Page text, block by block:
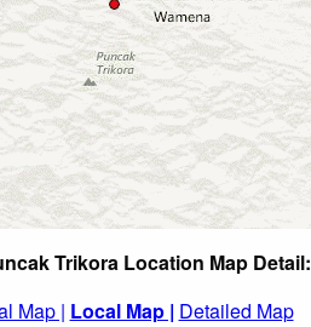
Trikora Location Map Detail:
Map | Local Map | Detailed Map